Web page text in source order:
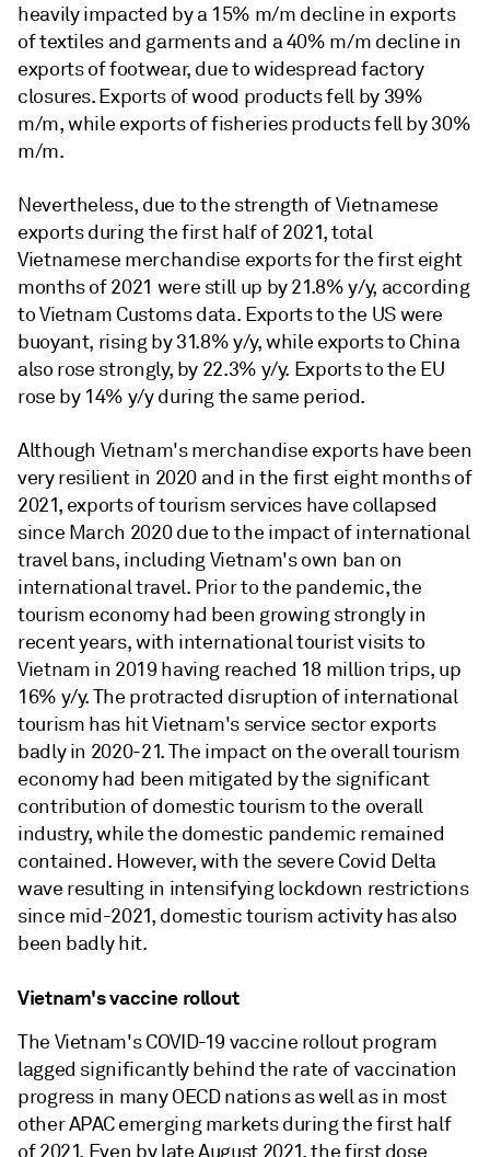
heavily impacted by a 15% m/m decline in exports
of textiles and garments and a 40% m/m decline in
exports of footwear, due to widespread factory
closures. Exports of wood products fell by 39%
m/m, while exports of fisheries products fell by 30%
m/m.
Nevertheless, due to the strength of Vietnamese
exports during the first half of 2021, total
Vietnamese merchandise exports for the first eight
months of 2021 were still up by 21.8% y/y, according
to Vietnam Customs data. Exports to the US were
buoyant, rising by 31.8% y/y, while exports to China
also rose strongly, by 22.3% y/y. Exports to the EU
rose by 14% y/y during the same period.
Although Vietnam's merchandise exports have been
very resilient in 2020 and in the first eight months of
2021, exports of tourism services have collapsed
since March 2020 due to the impact of international
travel bans, including Vietnam's own ban on
international travel. Prior to the pandemic, the
tourism economy had been growing strongly in
recent years, with international tourist visits to
Vietnam in 2019 having reached 18 million trips, up
16% y/y. The protracted disruption of international
tourism has hit Vietnam's service sector exports
badly in 2020-21. The impact on the overall tourism
economy had been mitigated by the significant
contribution of domestic tourism to the overall
industry, while the domestic pandemic remained
contained. However, with the severe Covid Delta
wave resulting in intensifying lockdown restrictions
since mid-2021, domestic tourism activity has also
been badly hit.
Vietnam's vaccine rollout
The Vietnam's COVID-19 vaccine rollout program
lagged significantly behind the rate of vaccination
progress in many OECD nations as well as in most
other APAC emerging markets during the first half
of 2021. Even by late August 2021, the first dose